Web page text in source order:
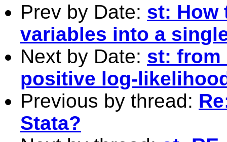
Prev by Date: st: How
variables into a
Next by Date: st: from
positive log-
Previous by thread:
Stata?